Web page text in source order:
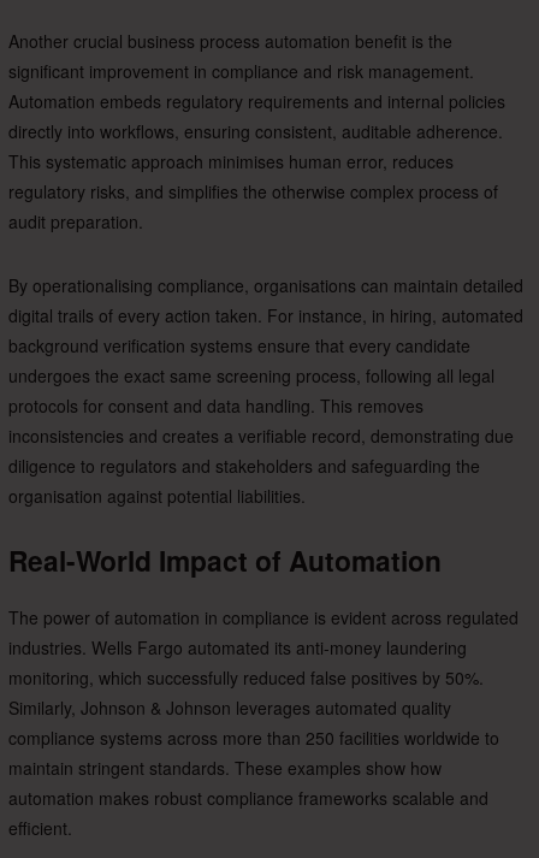
Another crucial business process automation benefit is the
significant improvement in compliance and risk management.
Automation embeds regulatory requirements and internal policies
directly into workflows, ensuring consistent, auditable adherence.
This systematic approach minimises human error, reduces
regulatory risks, and simplifies the otherwise complex process of
audit preparation.
By operationalising compliance, organisations can maintain detailed
digital trails of every action taken. For instance, in hiring, automated
background verification systems ensure that every candidate
undergoes the exact same screening process, following all legal
protocols for consent and data handling. This removes
inconsistencies and creates a verifiable record, demonstrating due
diligence to regulators and stakeholders and safeguarding the
organisation against potential liabilities.
Real-World Impact of Automation
The power of automation in compliance is evident across regulated
industries. Wells Fargo automated its anti-money laundering
monitoring, which successfully reduced false positives by 50%.
Similarly, Johnson & Johnson leverages automated quality
compliance systems across more than 250 facilities worldwide to
maintain stringent standards. These examples show how
automation makes robust compliance frameworks scalable and
efficient.